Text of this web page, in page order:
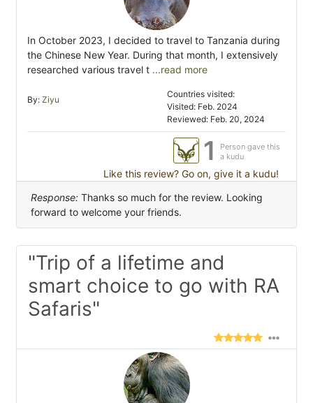
In October 2023, I decided to travel to Tanzania during
the Chinese New Year. During that month, I extensively
researched various travel t ...read more
By: Ziyu
Countries visited:
Visited: Feb. 2024
Reviewed: Feb. 20, 2024
1
Person gave this
a kudu
Like this review? Go on, give it a kudu!
Response: Thanks so much for the review. Looking
forward to welcome your friends.
"Trip of a lifetime and
smart choice to go with RA
Safaris"